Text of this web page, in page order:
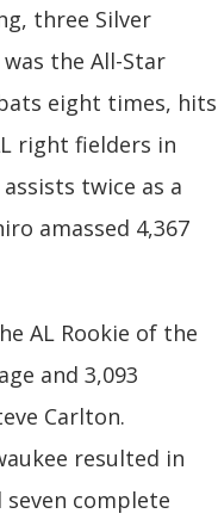
three Silver
the All-Star
eight times, hits
right fielders in
twice as a
amassed 4,367
AL Rookie of the
and 3,093
Carlton.
resulted in
seven complete